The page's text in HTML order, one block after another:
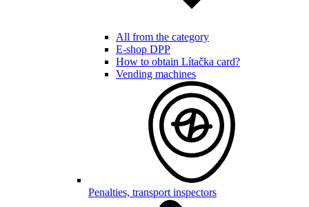
All from the category
E-shop DPP
How to obtain Lítačka card?
Vending machines
Penalties, transport inspectors